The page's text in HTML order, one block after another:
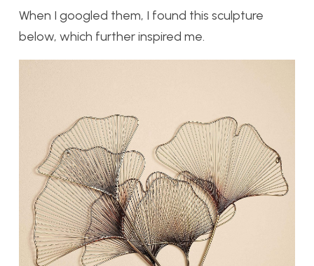
When I googled them, I found this sculpture
below, which further inspired me.